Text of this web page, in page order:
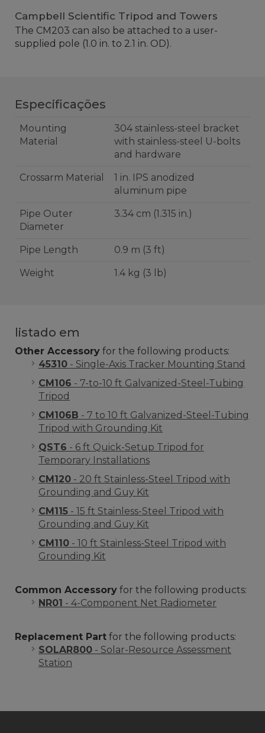
Campbell Scientific Tripod and Towers
The CM203 can also be attached to a user-
supplied pole (1.0 in. to 2.1 in. OD).
Especificações
Mounting
Material
304 stainless-steel bracket
with stainless-steel U-bolts
and hardware
Crossarm Material
1 in. IPS anodized
aluminum pipe
Pipe Outer
Diameter
3.34 cm (1.315 in.)
Pipe Length 0.9 m (3 ft)
Weight 1.4 kg (3 lb)
listado em
Other Accessory for the following products:
45310 - Single-Axis Tracker Mounting Stand
CM106 - 7-to-10 ft Galvanized-Steel-Tubing
Tripod
CM106B - 7 to 10 ft Galvanized-Steel-Tubing
Tripod with Grounding Kit
QST6 - 6 ft Quick-Setup Tripod for
Temporary Installations
CM120 - 20 ft Stainless-Steel Tripod with
Grounding and Guy Kit
CM115 - 15 ft Stainless-Steel Tripod with
Grounding and Guy Kit
CM110 - 10 ft Stainless-Steel Tripod with
Grounding Kit
Common Accessory for the following products:
NR01 - 4-Component Net Radiometer
Replacement Part for the following products:
SOLAR800 - Solar-Resource Assessment
Station